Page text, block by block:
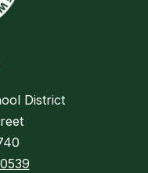
District